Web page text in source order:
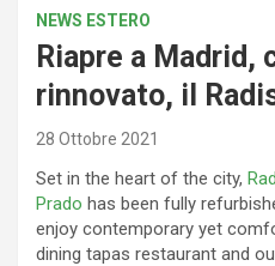
NEWS ESTERO
Riapre a Madrid,
rinnovato, il
28 Ottobre 2021
Set in the heart of the city,
Prado has been fully
enjoy contemporary yet
dining tapas restaurant and